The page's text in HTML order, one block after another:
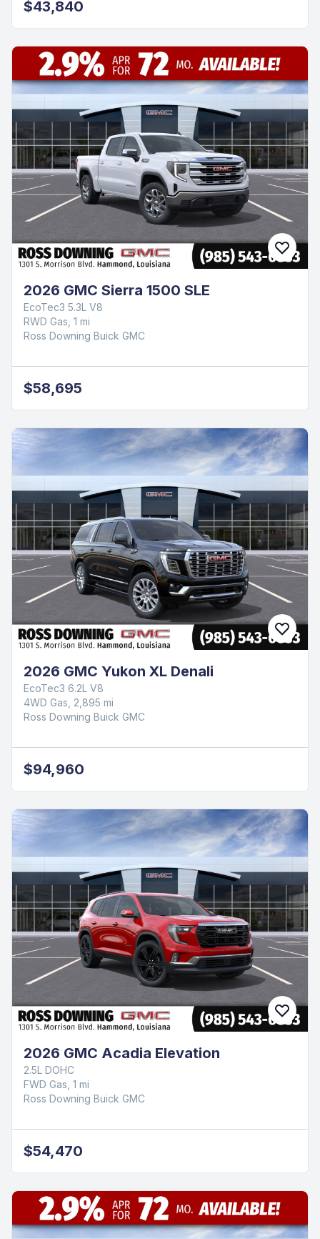
$43,840
2026 GMC Sierra 1500 SLE
EcoTec3 5.3L V8
RWD Gas, 1 mi
Ross Downing Buick GMC
$58,695
2026 GMC Yukon XL Denali
EcoTec3 6.2L V8
4WD Gas, 2,895 mi
Ross Downing Buick GMC
$94,960
2026 GMC Acadia Elevation
2.5L DOHC
FWD Gas, 1 mi
Ross Downing Buick GMC
$54,470